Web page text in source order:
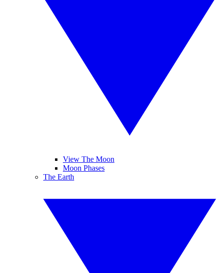
View The Moon
Moon Phases
The Earth